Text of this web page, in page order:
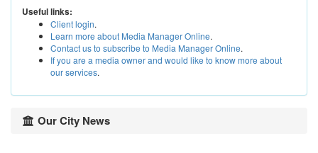
Useful links:
Client login.
Learn more about Media Manager Online.
Contact us to subscribe to Media Manager Online.
If you are a media owner and would like to know more about
our services.
Our City News